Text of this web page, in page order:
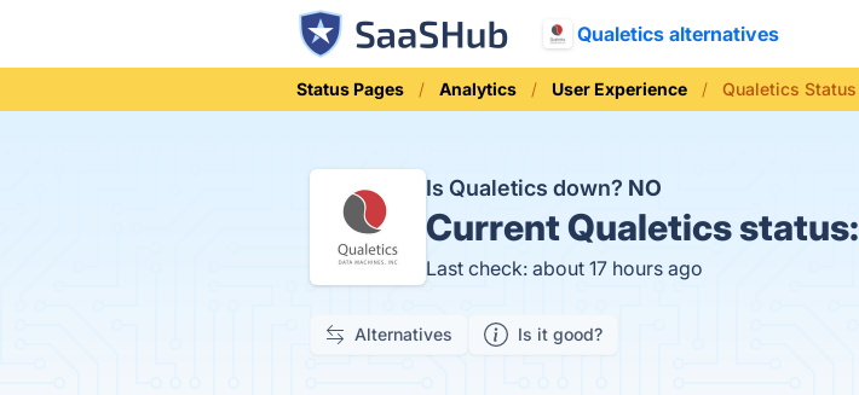
Qualetics alternatives
Status Pages Analytics User Experience Qualetics Status
Is Qualetics down? NO
CurrentQualetics status:
Last check: about 17 hours ago
Alternatives Is it good?